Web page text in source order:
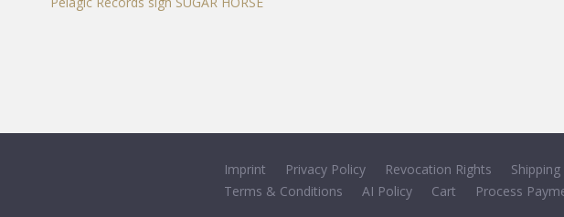
Imprint Privacy Policy Revocation Rights
Terms & Conditions
AI Policy Cart Process